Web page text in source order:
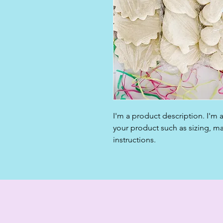
I'm a product description. I'm
your product such as sizing,
instructions.